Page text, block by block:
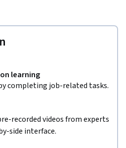
learning
completing job-related tasks.
recorded videos from experts
side interface.